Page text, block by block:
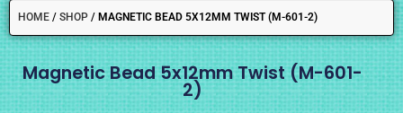
HOME / SHOP / MAGNETIC BEAD 5X12MM TWIST (M-601-2)
Magnetic Bead 5x12mm Twist (M-601-
2)